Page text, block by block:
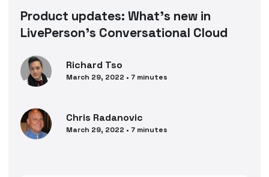
Product updates: What’s new in
LivePerson’s Conversational Cloud
Chris Radanovic
March 29, 2022 •7 minutes
Richard Tso
March 29, 2022 •7 minutes